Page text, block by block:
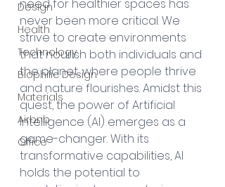
Design
Health
Technology
Biophilic Design
Materials
Airbnb
Office
need for healthier spaces has
never been more critical. We
strive to create environments
that nourish both individuals and
the planet, where people thrive
and nature flourishes. Amidst this
quest, the power of Artificial
Intelligence (AI) emerges as a
game-changer. With its
transformative capabilities, AI
holds the potential to